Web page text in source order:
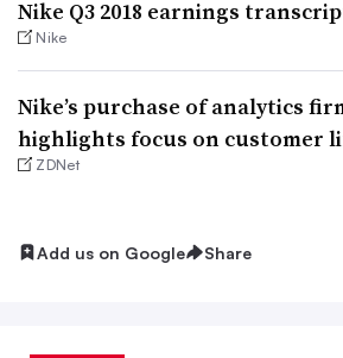
Nike Q3 2018 earnings
Nike
​Nike’s purchase of analytics
highlights focus on customer
ZDNet
Add us on Google Share